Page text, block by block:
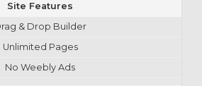
Site Features
& Drop Builder
Unlimited Pages
No Weebly Ads